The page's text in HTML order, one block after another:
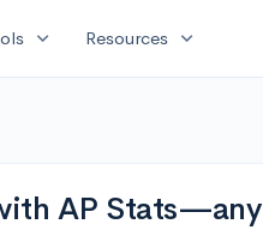
expand_more Resources expand_more
AP